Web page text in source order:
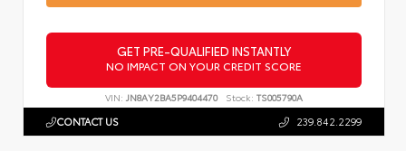
GET PRE-QUALIFIED INSTANTLY
NO IMPACT ON YOUR CREDIT SCORE
VIN: JN8AY2BA5P9404470 Stock: TS005790A
CONTACT US 239.842.2299